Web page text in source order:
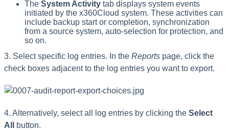
The System Activity tab displays system events
initiated by the x360Cloud system. These activities can
include backup start or completion, synchronization
from a source system, auto-selection for protection, and
so on.
3. Select specific log entries. In the Reports page, click the
check boxes adjacent to the log entries you want to export.
4. Alternatively, select all log entries by clicking the Select
All
button.